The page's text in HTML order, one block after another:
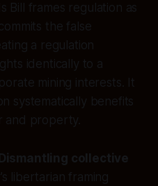
Bill frames regulation as
the false
a regulation
identically to a
mining interests. It
systematically benefits
and property.
collective
libertarian framing